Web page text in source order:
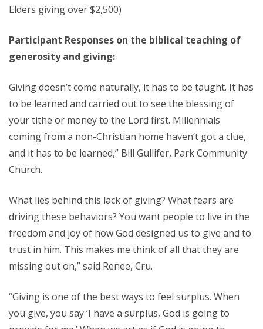
Elders giving over $2,500)
Participant Responses on the biblical teaching of
generosity and giving:
Giving doesn’t come naturally, it has to be taught. It has
to be learned and carried out to see the blessing of
your tithe or money to the Lord first. Millennials
coming from a non-Christian home haven’t got a clue,
and it has to be learned,” Bill Gullifer, Park Community
Church.
What lies behind this lack of giving? What fears are
driving these behaviors? You want people to live in the
freedom and joy of how God designed us to give and to
trust in him. This makes me think of all that they are
missing out on,” said Renee, Cru.
“Giving is one of the best ways to feel surplus. When
you give, you say ‘I have a surplus, God is going to